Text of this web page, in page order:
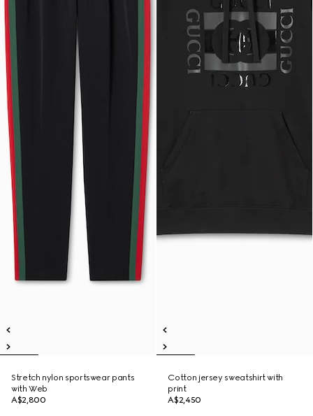
Stretch nylon sportswear pants
with Web
A$2,800
Cotton jersey sweatshirt with
print
A$2,450